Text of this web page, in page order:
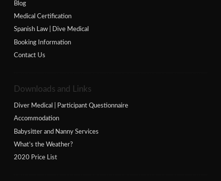
Blog
Medical Certification
Spanish Law | Dive Medical
Booking Information
Contact Us
Downloads and Links
Diver Medical | Participant Questionnaire
Accommodation
Babysitter and Nanny Services
What’s the Weather?
2020 Price List